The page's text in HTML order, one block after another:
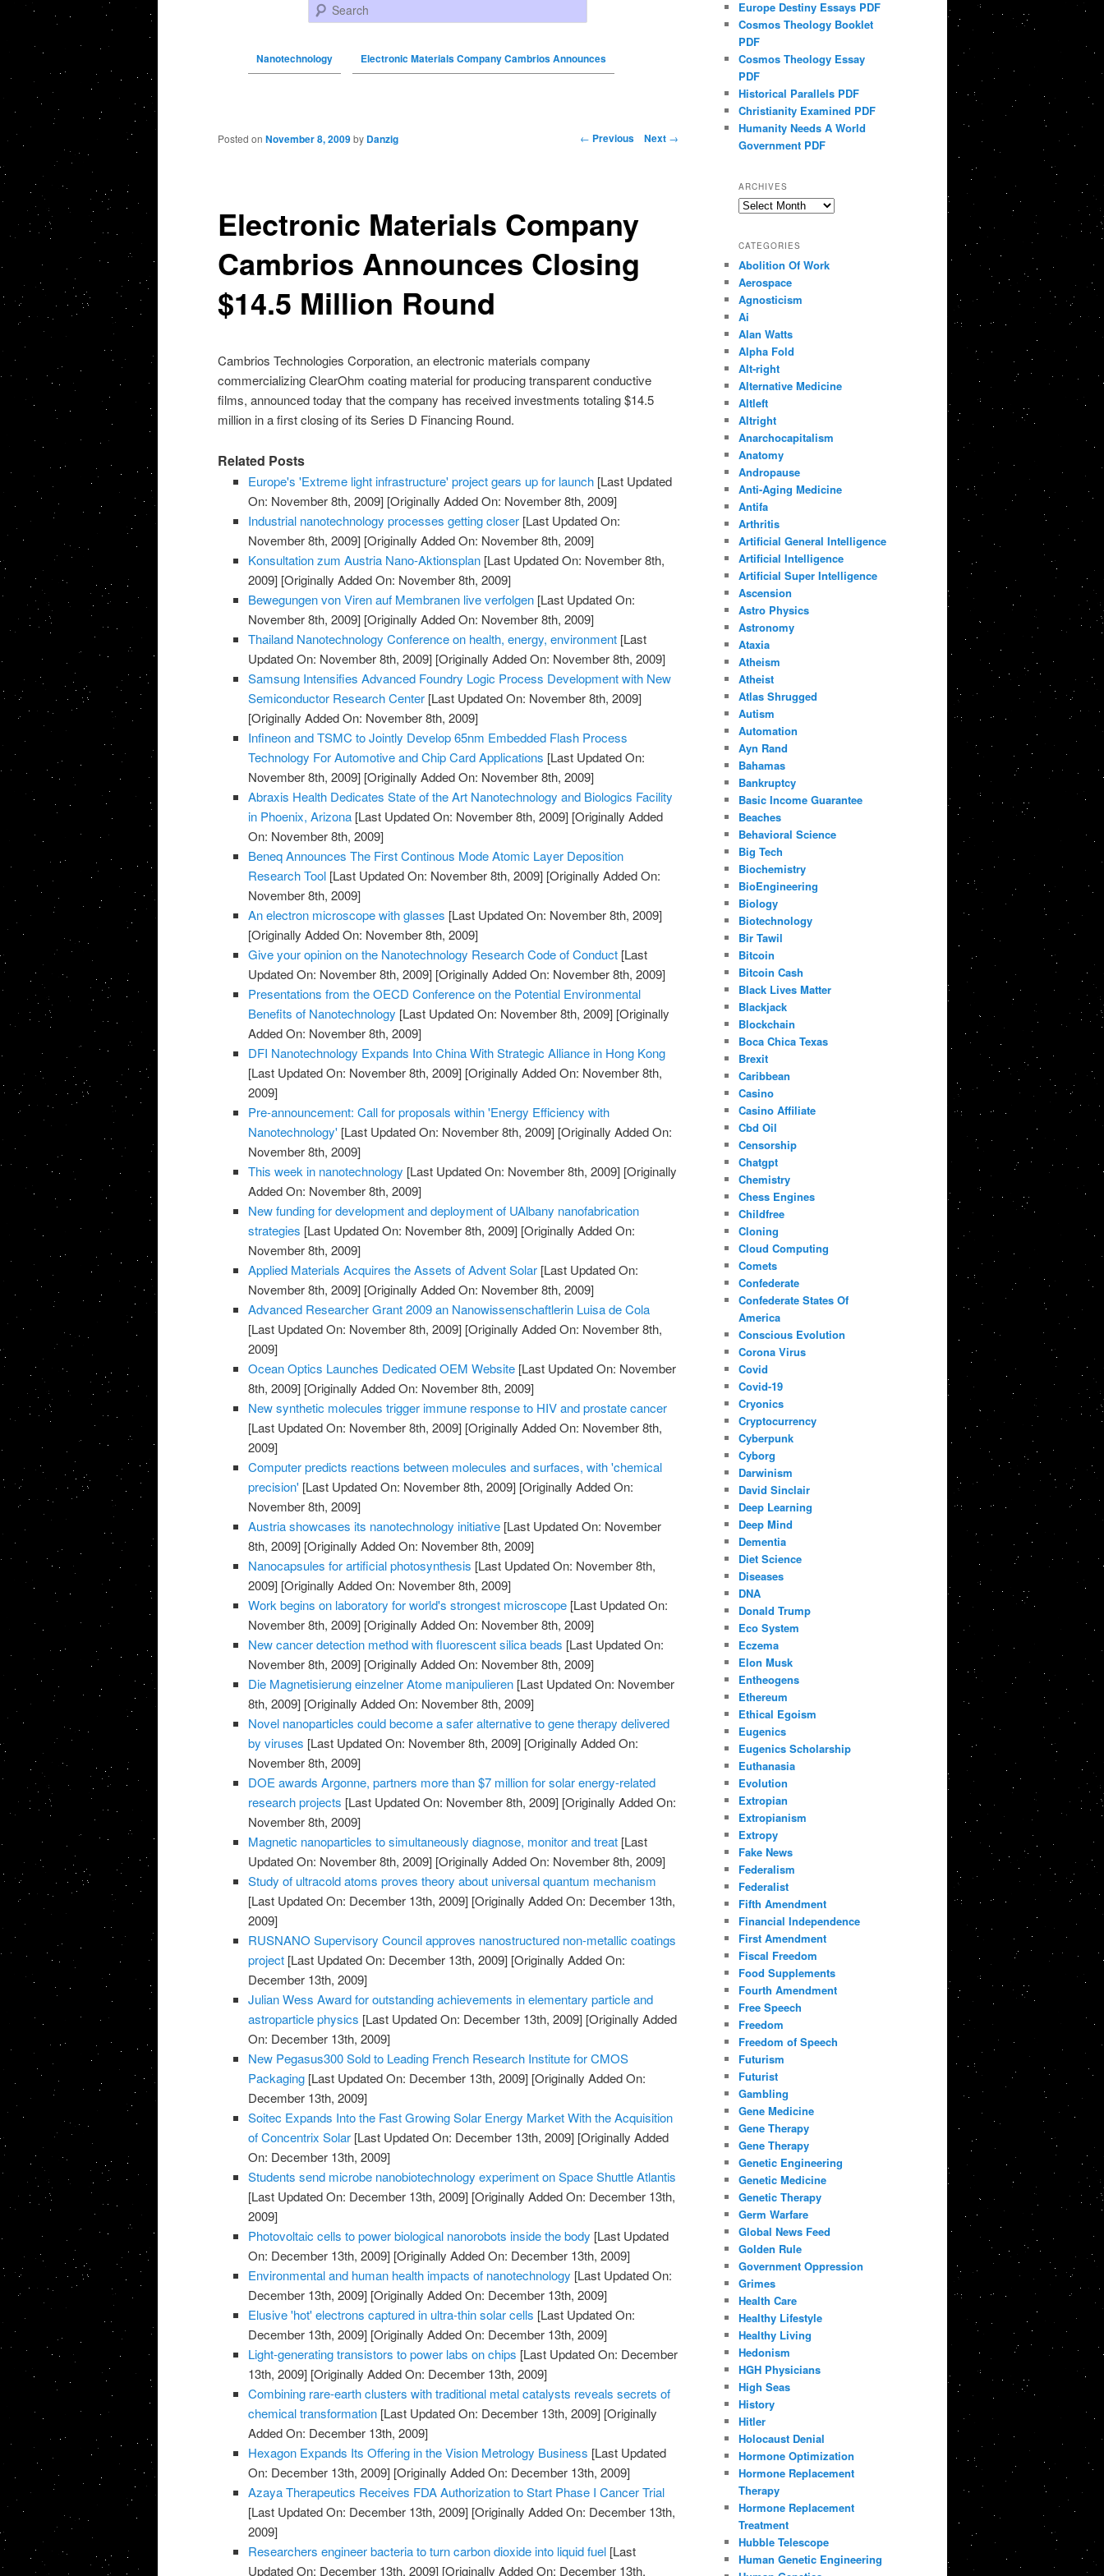
Search
Nanotechnology Electronic Materials Company Cambrios Announces
Post navigation ← Previous Next →
Electronic Materials Company
Cambrios Announces Closing
$14.5 Million Round
Posted on November 8, 2009 by Danzig
Cambrios Technologies Corporation, an electronic materials company
commercializing ClearOhm coating material for producing transparent conductive
films, announced today that the company has received investments totaling $14.5
million in a first closing of its Series D Financing Round.
Related Posts
Europe's 'Extreme light infrastructure' project gears up for launch [Last Updated
On: November 8th, 2009] [Originally Added On: November 8th, 2009]
Industrial nanotechnology processes getting closer [Last Updated On:
November 8th, 2009] [Originally Added On: November 8th, 2009]
Konsultation zum Austria Nano-Aktionsplan [Last Updated On: November 8th,
2009] [Originally Added On: November 8th, 2009]
Bewegungen von Viren auf Membranen live verfolgen [Last Updated On:
November 8th, 2009] [Originally Added On: November 8th, 2009]
Thailand Nanotechnology Conference on health, energy, environment [Last
Updated On: November 8th, 2009] [Originally Added On: November 8th, 2009]
Samsung Intensifies Advanced Foundry Logic Process Development with New
Semiconductor Research Center [Last Updated On: November 8th, 2009]
[Originally Added On: November 8th, 2009]
Infineon and TSMC to Jointly Develop 65nm Embedded Flash Process
Technology For Automotive and Chip Card Applications [Last Updated On:
November 8th, 2009] [Originally Added On: November 8th, 2009]
Abraxis Health Dedicates State of the Art Nanotechnology and Biologics Facility
in Phoenix, Arizona [Last Updated On: November 8th, 2009] [Originally Added
On: November 8th, 2009]
Beneq Announces The First Continous Mode Atomic Layer Deposition
Research Tool [Last Updated On: November 8th, 2009] [Originally Added On:
November 8th, 2009]
An electron microscope with glasses [Last Updated On: November 8th, 2009]
[Originally Added On: November 8th, 2009]
Give your opinion on the Nanotechnology Research Code of Conduct [Last
Updated On: November 8th, 2009] [Originally Added On: November 8th, 2009]
Presentations from the OECD Conference on the Potential Environmental
Benefits of Nanotechnology [Last Updated On: November 8th, 2009] [Originally
Added On: November 8th, 2009]
DFI Nanotechnology Expands Into China With Strategic Alliance in Hong Kong
[Last Updated On: November 8th, 2009] [Originally Added On: November 8th,
2009]
Pre-announcement: Call for proposals within 'Energy Efficiency with
Nanotechnology' [Last Updated On: November 8th, 2009] [Originally Added On:
November 8th, 2009]
This week in nanotechnology [Last Updated On: November 8th, 2009] [Originally
Added On: November 8th, 2009]
New funding for development and deployment of UAlbany nanofabrication
strategies [Last Updated On: November 8th, 2009] [Originally Added On:
November 8th, 2009]
Applied Materials Acquires the Assets of Advent Solar [Last Updated On:
November 8th, 2009] [Originally Added On: November 8th, 2009]
Advanced Researcher Grant 2009 an Nanowissenschaftlerin Luisa de Cola
[Last Updated On: November 8th, 2009] [Originally Added On: November 8th,
2009]
Ocean Optics Launches Dedicated OEM Website [Last Updated On: November
8th, 2009] [Originally Added On: November 8th, 2009]
New synthetic molecules trigger immune response to HIV and prostate cancer
[Last Updated On: November 8th, 2009] [Originally Added On: November 8th,
2009]
Computer predicts reactions between molecules and surfaces, with 'chemical
precision' [Last Updated On: November 8th, 2009] [Originally Added On:
November 8th, 2009]
Austria showcases its nanotechnology initiative [Last Updated On: November
8th, 2009] [Originally Added On: November 8th, 2009]
Nanocapsules for artificial photosynthesis [Last Updated On: November 8th,
2009] [Originally Added On: November 8th, 2009]
Work begins on laboratory for world's strongest microscope [Last Updated On:
November 8th, 2009] [Originally Added On: November 8th, 2009]
New cancer detection method with fluorescent silica beads [Last Updated On:
November 8th, 2009] [Originally Added On: November 8th, 2009]
Die Magnetisierung einzelner Atome manipulieren [Last Updated On: November
8th, 2009] [Originally Added On: November 8th, 2009]
Novel nanoparticles could become a safer alternative to gene therapy delivered
by viruses [Last Updated On: November 8th, 2009] [Originally Added On:
November 8th, 2009]
DOE awards Argonne, partners more than $7 million for solar energy-related
research projects [Last Updated On: November 8th, 2009] [Originally Added On:
November 8th, 2009]
Magnetic nanoparticles to simultaneously diagnose, monitor and treat [Last
Updated On: November 8th, 2009] [Originally Added On: November 8th, 2009]
Study of ultracold atoms proves theory about universal quantum mechanism
[Last Updated On: December 13th, 2009] [Originally Added On: December 13th,
2009]
RUSNANO Supervisory Council approves nanostructured non-metallic coatings
project [Last Updated On: December 13th, 2009] [Originally Added On:
December 13th, 2009]
Julian Wess Award for outstanding achievements in elementary particle and
astroparticle physics [Last Updated On: December 13th, 2009] [Originally Added
On: December 13th, 2009]
New Pegasus300 Sold to Leading French Research Institute for CMOS
Packaging [Last Updated On: December 13th, 2009] [Originally Added On:
December 13th, 2009]
Soitec Expands Into the Fast Growing Solar Energy Market With the Acquisition
of Concentrix Solar [Last Updated On: December 13th, 2009] [Originally Added
On: December 13th, 2009]
Students send microbe nanobiotechnology experiment on Space Shuttle Atlantis
[Last Updated On: December 13th, 2009] [Originally Added On: December 13th,
2009]
Photovoltaic cells to power biological nanorobots inside the body [Last Updated
On: December 13th, 2009] [Originally Added On: December 13th, 2009]
Environmental and human health impacts of nanotechnology [Last Updated On:
December 13th, 2009] [Originally Added On: December 13th, 2009]
Elusive 'hot' electrons captured in ultra-thin solar cells [Last Updated On:
December 13th, 2009] [Originally Added On: December 13th, 2009]
Light-generating transistors to power labs on chips [Last Updated On: December
13th, 2009] [Originally Added On: December 13th, 2009]
Combining rare-earth clusters with traditional metal catalysts reveals secrets of
chemical transformation [Last Updated On: December 13th, 2009] [Originally
Added On: December 13th, 2009]
Hexagon Expands Its Offering in the Vision Metrology Business [Last Updated
On: December 13th, 2009] [Originally Added On: December 13th, 2009]
Azaya Therapeutics Receives FDA Authorization to Start Phase I Cancer Trial
[Last Updated On: December 13th, 2009] [Originally Added On: December 13th,
2009]
Researchers engineer bacteria to turn carbon dioxide into liquid fuel [Last
Updated On: December 13th, 2009] [Originally Added On: December 13th,
Europe Destiny Essays PDF
Cosmos Theology Booklet
PDF
Cosmos Theology Essay
PDF
Historical Parallels PDF
Christianity Examined PDF
Humanity Needs A World
Government PDF
ARCHIVES
Archives
CATEGORIES
Abolition Of Work
Aerospace
Agnosticism
Ai
Alan Watts
Alpha Fold
Alt-right
Alternative Medicine
Altleft
Altright
Anarchocapitalism
Anatomy
Andropause
Anti-Aging Medicine
Antifa
Arthritis
Artificial General Intelligence
Artificial Intelligence
Artificial Super Intelligence
Ascension
Astro Physics
Astronomy
Ataxia
Atheism
Atheist
Atlas Shrugged
Autism
Automation
Ayn Rand
Bahamas
Bankruptcy
Basic Income Guarantee
Beaches
Behavioral Science
Big Tech
Biochemistry
BioEngineering
Biology
Biotechnology
Bir Tawil
Bitcoin
Bitcoin Cash
Black Lives Matter
Blackjack
Blockchain
Boca Chica Texas
Brexit
Caribbean
Casino
Casino Affiliate
Cbd Oil
Censorship
Chatgpt
Chemistry
Chess Engines
Childfree
Cloning
Cloud Computing
Comets
Confederate
Confederate States Of
America
Conscious Evolution
Corona Virus
Covid
Covid-19
Cryonics
Cryptocurrency
Cyberpunk
Cyborg
Darwinism
David Sinclair
Deep Learning
Deep Mind
Dementia
Diet Science
Diseases
DNA
Donald Trump
Eco System
Eczema
Elon Musk
Entheogens
Ethereum
Ethical Egoism
Eugenics
Eugenics Scholarship
Euthanasia
Evolution
Extropian
Extropianism
Extropy
Fake News
Federalism
Federalist
Fifth Amendment
Financial Independence
First Amendment
Fiscal Freedom
Food Supplements
Fourth Amendment
Free Speech
Freedom
Freedom of Speech
Futurism
Futurist
Gambling
Gene Medicine
Gene Therapy
Gene Therapy
Genetic Engineering
Genetic Medicine
Genetic Therapy
Germ Warfare
Global News Feed
Golden Rule
Government Oppression
Grimes
Health Care
Healthy Lifestyle
Healthy Living
Hedonism
HGH Physicians
High Seas
History
Hitler
Holocaust Denial
Hormone Optimization
Hormone Replacement
Therapy
Hormone Replacement
Treatment
Hubble Telescope
Human Genetic Engineering